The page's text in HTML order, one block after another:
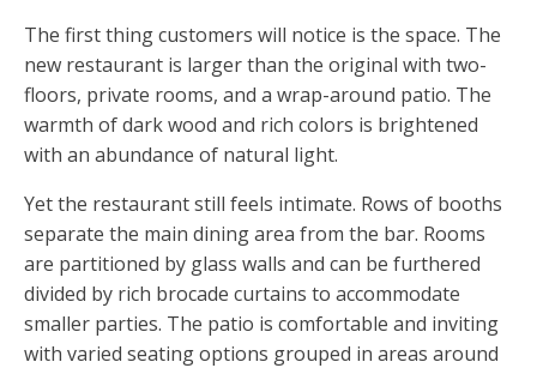
The first thing customers will notice is the space. The
new restaurant is larger than the original with two-
floors, private rooms, and a wrap-around patio. The
warmth of dark wood and rich colors is brightened
with an abundance of natural light.
Yet the restaurant still feels intimate. Rows of booths
separate the main dining area from the bar. Rooms
are partitioned by glass walls and can be furthered
divided by rich brocade curtains to accommodate
smaller parties. The patio is comfortable and inviting
with varied seating options grouped in areas around